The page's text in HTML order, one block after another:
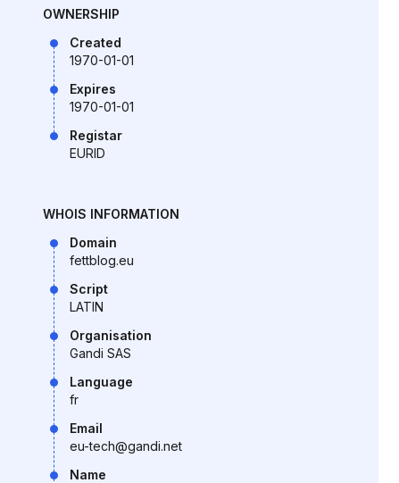
OWNERSHIP
Created
1970-01-01
Expires
1970-01-01
Registar
EURID
WHOIS INFORMATION
Domain
fettblog.eu
Script
LATIN
Organisation
Gandi SAS
Language
fr
Email
eu-tech@gandi.net
Name